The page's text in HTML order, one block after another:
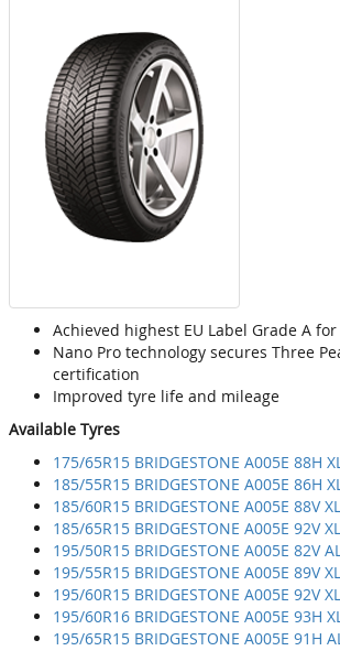
Achieved highest EU Label Grade A
Nano Pro technology secures Three
certification
Improved tyre life and mileage
Available Tyres
175/65R15 BRIDGESTONE A005E 88H
185/55R15 BRIDGESTONE A005E 86H
185/60R15 BRIDGESTONE A005E 88V
185/65R15 BRIDGESTONE A005E 92V
195/50R15 BRIDGESTONE A005E 82V
195/55R15 BRIDGESTONE A005E 89V
195/60R15 BRIDGESTONE A005E 92V
195/60R16 BRIDGESTONE A005E 93H
195/65R15 BRIDGESTONE A005E 91H